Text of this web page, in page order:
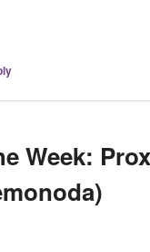
Week: